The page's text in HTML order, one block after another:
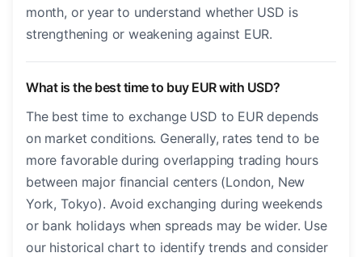
month, or year to understand whether USD is
strengthening or weakening against EUR.
What is the best time to buy EUR with USD?
The best time to exchange USD to EUR depends
on market conditions. Generally, rates tend to be
more favorable during overlapping trading hours
between major financial centers (London, New
York, Tokyo). Avoid exchanging during weekends
or bank holidays when spreads may be wider. Use
our historical chart to identify trends and consider